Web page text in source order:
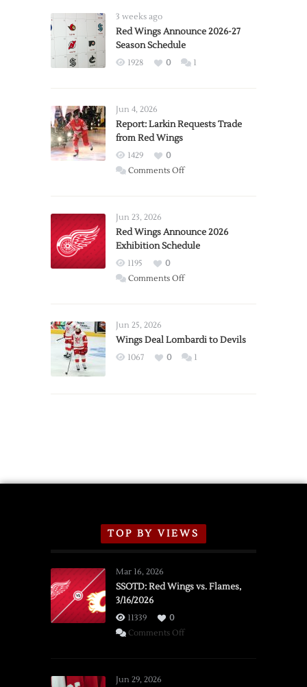
3 weeks ago
Red Wings Announce 2026-27
Season Schedule
1928 0 1
Jun 4, 2026
Report: Larkin Requests Trade
from Red Wings
1429
0
Comments Offon
Trade
from
Wings
Jun 23, 2026
Red Wings Announce 2026
Exhibition Schedule
1195
0
Comments Offon
2026
Exhibition
Jun 25, 2026
Wings Deal Lombardi to Devils
1067 0 1
TOP BY VIEWS
Mar 16, 2026
SSOTD: Red Wings vs. Flames,
3/16/2026
11339
0
Comments Offon
Jun 29, 2026